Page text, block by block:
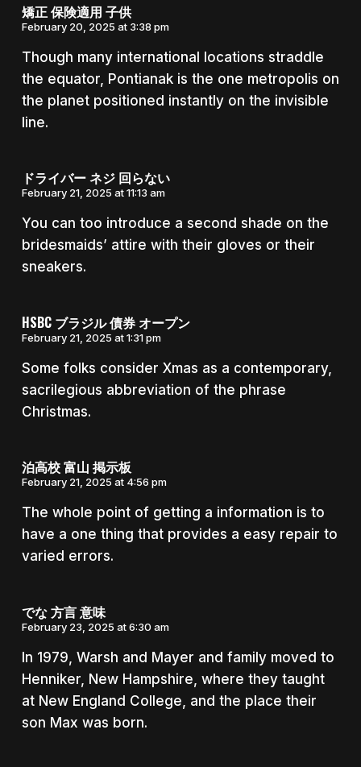
矯正 保険適用 子供
February 20, 2025 at 3:38 pm
Though many international locations straddle
the equator, Pontianak is the one metropolis on
the planet positioned instantly on the invisible
line.
ドライバー ネジ 回らない
February 21, 2025 at 11:13 am
You can too introduce a second shade on the
bridesmaids’ attire with their gloves or their
sneakers.
HSBC ブラジル 債券 オープン
February 21, 2025 at 1:31 pm
Some folks consider Xmas as a contemporary,
sacrilegious abbreviation of the phrase
Christmas.
泊高校 富山 掲示板
February 21, 2025 at 4:56 pm
The whole point of getting a information is to
have a one thing that provides a easy repair to
varied errors.
でな 方言 意味
February 23, 2025 at 6:30 am
In 1979, Warsh and Mayer and family moved to
Henniker, New Hampshire, where they taught
at New England College, and the place their
son Max was born.